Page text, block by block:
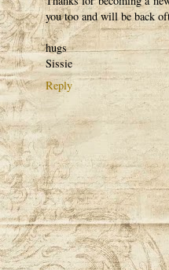
you too and will be back
hugs
Sissie
Reply